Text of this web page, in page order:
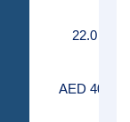
22.0 mn
AED 40.5